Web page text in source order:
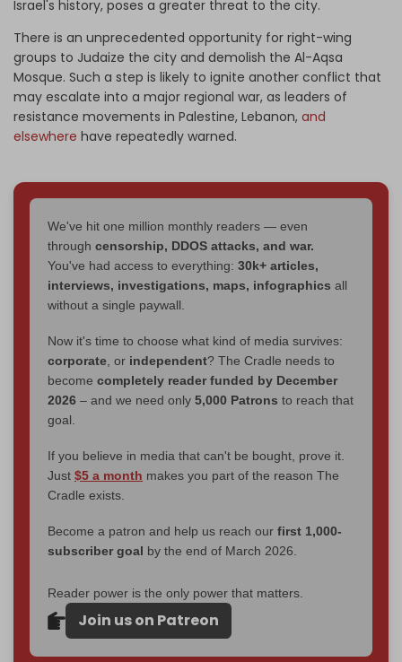
Israel's history, poses a greater threat to the city.
There is an unprecedented opportunity for right-wing
groups to Judaize the city and demolish the Al-Aqsa
Mosque. Such a step is likely to ignite another conflict that
may escalate into a major regional war, as leaders of
resistance movements in Palestine, Lebanon, and
elsewhere have repeatedly warned.
We've hit one million monthly readers — even
through censorship, DDOS attacks, and war.
You've had access to everything: 30k+ articles,
interviews, investigations, maps, infographics all
without a single paywall.
Now it's time to choose what kind of media survives:
corporate , or independent? The Cradle needs to
become completely reader funded by December
2026 – and we need only 5,000 Patrons to reach that
goal.
If you believe in media that can't be bought, prove it.
Just $5 a month makes you part of the reason The
Cradle exists.
Become a patron and help us reach our first 1,000-
subscriber goal by the end of March 2026.
Reader power is the only power that matters.
Join us on Patreon